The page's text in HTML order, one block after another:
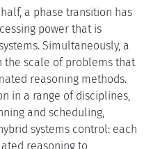
matters)
Planning and
Systems. Klaus Havelund,
Oleg
(Eds.). Dagstuhl
10451. February 21,